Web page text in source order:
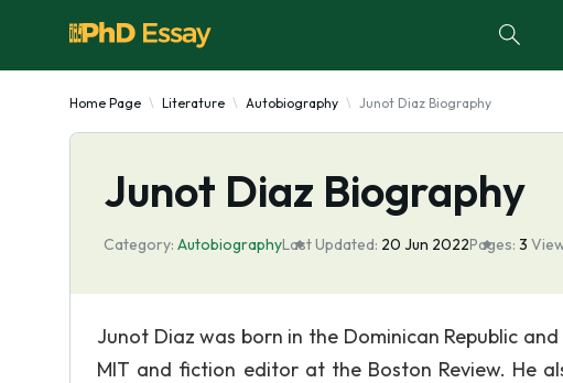
Home Page Literature Autobiography Junot Diaz Biography
Junot Diaz Biography
Category: AutobiographyLast Updated: 20 Jun 2022Pages: 3
Junot Diaz was born in the Dominican Republic
MIT and fiction editor at the Boston Review. He